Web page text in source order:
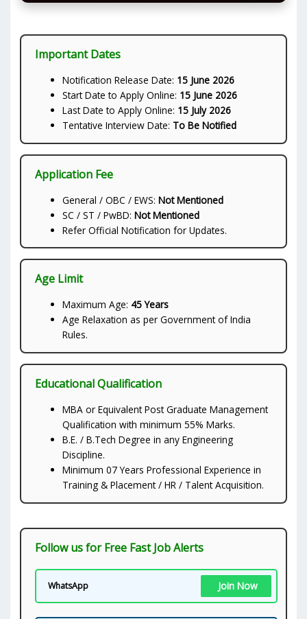
Important Dates
Notification Release Date: 15 June 2026
Start Date to Apply Online: 15 June 2026
Last Date to Apply Online: 15 July 2026
Tentative Interview Date: To Be Notified
Application Fee
General / OBC / EWS:Not Mentioned
SC / ST / PwBD:Not Mentioned
Refer Official Notification for Updates.
Age Limit
Maximum Age: 45 Years
Age Relaxation as per Government of India
Rules.
Educational Qualification
MBA or Equivalent Post Graduate Management
Qualification with minimum 55% Marks.
B.E. / B.Tech Degree in any Engineering
Discipline.
Minimum 07 Years Professional Experience in
Training & Placement / HR / Talent Acquisition.
Follow us for Free Fast Job Alerts
WhatsApp Join Now